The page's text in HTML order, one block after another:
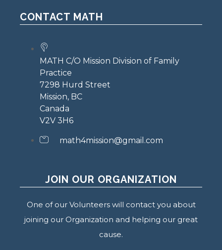
CONTACT MATH
MATH C/O Mission Division of Family
Practice
7298 Hurd Street
Mission, BC
Canada
V2V 3H6
math4mission@gmail.com
JOIN OUR ORGANIZATION
One of our Volunteers will contact you about
joining our Organization and helping our great
cause.